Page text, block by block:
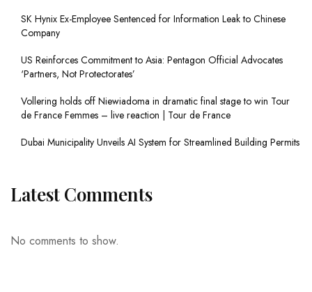
SK Hynix Ex-Employee Sentenced for Information Leak to Chinese
Company
US Reinforces Commitment to Asia: Pentagon Official Advocates
‘Partners, Not Protectorates’
Vollering holds off Niewiadoma in dramatic final stage to win Tour
de France Femmes – live reaction | Tour de France
Dubai Municipality Unveils AI System for Streamlined Building Permits
Latest Comments
No comments to show.